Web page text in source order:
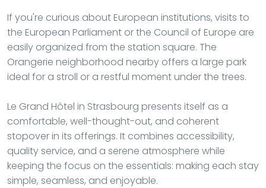
If you're curious about European institutions, visits to
the European Parliament or the Council of Europe are
easily organized from the station square. The
Orangerie neighborhood nearby offers a large park
ideal for a stroll or a restful moment under the trees.
Le Grand Hôtel in Strasbourg presents itself as a
comfortable, well-thought-out, and coherent
stopover in its offerings. It combines accessibility,
quality service, and a serene atmosphere while
keeping the focus on the essentials: making each stay
simple, seamless, and enjoyable.